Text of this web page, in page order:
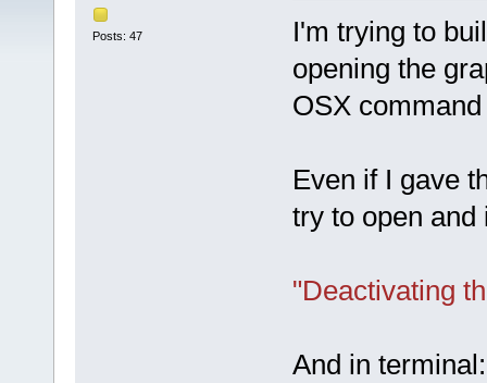
Posts: 47
I'm trying to
opening the
OSX
Even if I gave
try to open and
"Deactivating
And in terminal: